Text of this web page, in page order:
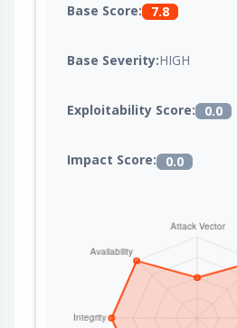
Base Score: 7.8
Base Severity:HIGH
Exploitability Score: 0.0
Impact Score: 0.0